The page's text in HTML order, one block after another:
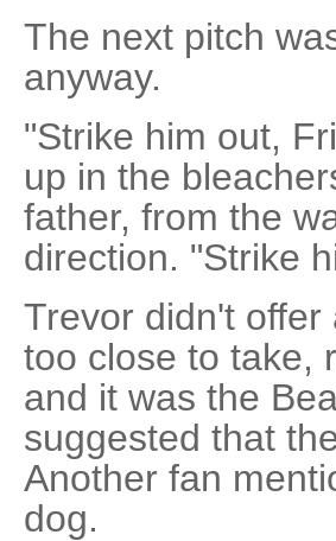
The next pitch
anyway.
"Strike him out,
up in the
father, from the
direction. "Strike
Trevor didn't
too close to take,
and it was the
suggested that
Another fan
dog.